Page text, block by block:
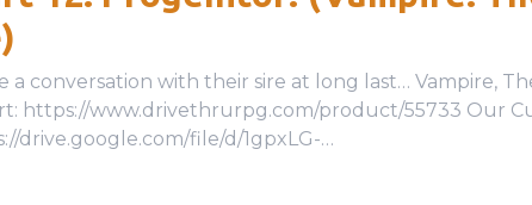
with their sire at long last… Vampire, The
https://www.drivethrurpg.com/product/55733 Our
drive.google.com/file/d/1gpxLG-
view?usp=drive_link Our Expansion...